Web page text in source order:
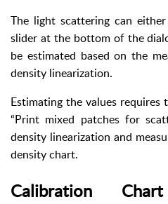
The light scattering can
slider at the bottom of the
be estimated based on the
density linearization.
Estimating the values
“Print mixed patches for
density linearization and
density chart.
Calibration